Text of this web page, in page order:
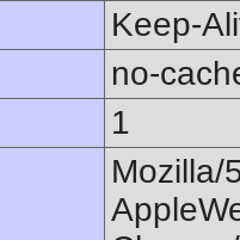
Keep-
no-
1
Mozilla/